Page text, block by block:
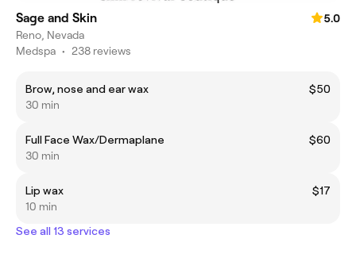
Sage and Skin
5.0
Reno, Nevada
Medspa • 238 reviews
Brow, nose and ear wax
$50
30 min
Full Face Wax/Dermaplane
$60
30 min
Lip wax
$17
10 min
See all 13 services